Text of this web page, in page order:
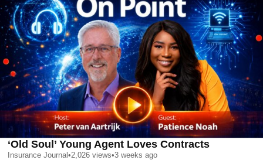
‘Old Soul’ Young Agent Loves Contracts
Insurance Journal •2,026 views•3 weeks ago